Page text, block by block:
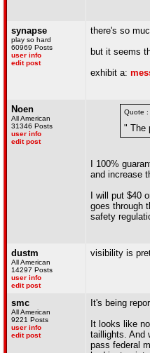
synapse
play so hard
60969 Posts
user info
edit post
there's so
but it seems
exhibit a:
Noen
All American
31346 Posts
user info
edit post
Quote :
" The
I 100%
and increase
I will put $40
goes through
safety
dustm
All American
14297 Posts
user info
edit post
visibility is
smc
All American
9221 Posts
user info
edit post
It's being
It looks like
taillights. And
pass federal